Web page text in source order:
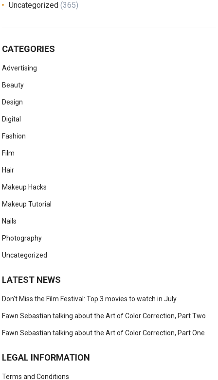
Uncategorized (365)
CATEGORIES
Advertising
Beauty
Design
Digital
Fashion
Film
Hair
Makeup Hacks
Makeup Tutorial
Nails
Photography
Uncategorized
LATEST NEWS
Don’t Miss the Film Festival: Top 3 movies to watch in July
Fawn Sebastian talking about the Art of Color Correction, Part Two
Fawn Sebastian talking about the Art of Color Correction, Part One
LEGAL INFORMATION
Terms and Conditions